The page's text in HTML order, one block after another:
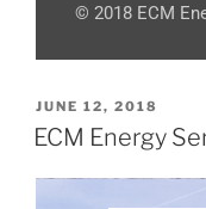
© 2018 ECM
JUNE 12, 2018
ECM Energy